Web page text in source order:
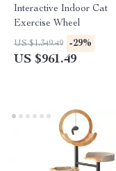
Interactive Indoor Cat
Exercise Wheel
US $1,349.49 -29%
US $961.49